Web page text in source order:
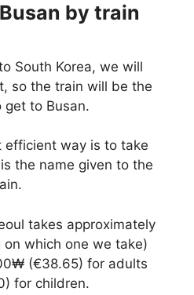
by train
South Korea, we will
so the train will be the
get to Busan.
way is to take
the name given to the
takes approximately
which one we take)
(€38.65) for adults
for children.